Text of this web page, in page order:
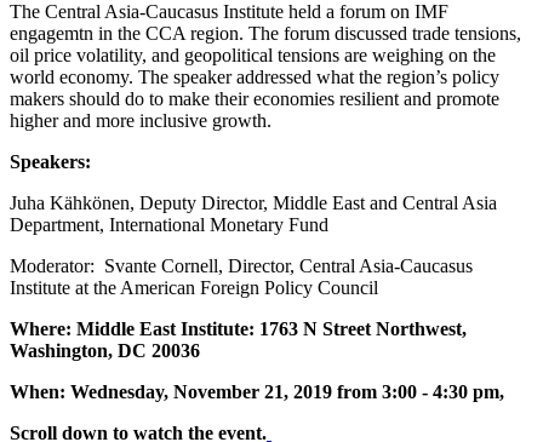
The Central Asia-Caucasus Institute held a forum on IMF
engagemtn in the CCA region. The forum discussed trade tensions,
oil price volatility, and geopolitical tensions are weighing on the
world economy. The speaker addressed what the region’s policy
makers should do to make their economies resilient and promote
higher and more inclusive growth.
Speakers:
Juha Kähkönen, Deputy Director, Middle East and Central Asia
Department, International Monetary Fund
Moderator: Svante Cornell, Director, Central Asia-Caucasus
Institute at the American Foreign Policy Council
Where: Middle East Institute: 1763 N Street Northwest,
Washington, DC 20036
When: Wednesday, November 21, 2019 from 3:00 - 4:30 pm,
Scroll down to watch the event.